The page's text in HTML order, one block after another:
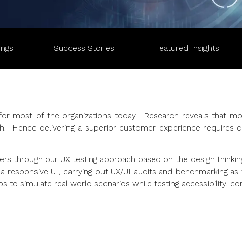
Success Stories Featured Insights
most of the organizations today. Research reveals that
Hence delivering a superior customer experience requires
through our UX testing approach based on the design
UI, carrying out UX/UI audits and benchmarking
simulate real world scenarios while testing accessibility,